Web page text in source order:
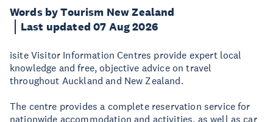
Words by Tourism New Zealand
Last updated 07 Aug 2026
isite Visitor Information Centres provide expert local
knowledge and free, objective advice on travel
throughout Auckland and New Zealand.
The centre provides a complete reservation service for
nationwide accommodation and activities, as well as car